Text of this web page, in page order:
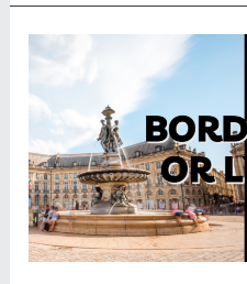
–
French
City
to
Visit?